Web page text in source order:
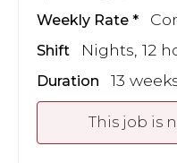
Weekly Rate
Shift Nights, 12
Duration 13
This job is